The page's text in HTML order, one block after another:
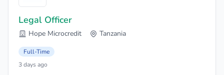
Legal Officer
Hope Microcredit Tanzania
Full-Time
3 days ago